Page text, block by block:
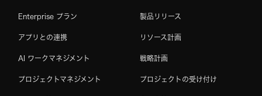
Enterprise プラン
アプリとの連携
AI ワークマネジメント
プロジェクトマネジメント
製品リリース
リソース計画
戦略計画
プロジェクトの受け付け